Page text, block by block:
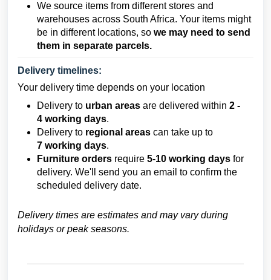
We source items from different stores and
warehouses across South Africa. Your items might
be in different locations, so we may need to send
them in separate parcels.
Delivery timelines:
Your delivery time depends on your location
Delivery to urban areas are delivered within 2 -
4 working days.
Delivery to regional areas can take up to
7 working days.
Furniture orders require 5-10 working days for
delivery. We'll send you an email to confirm the
scheduled delivery date.
Delivery times are estimates and may vary during
holidays or peak seasons.